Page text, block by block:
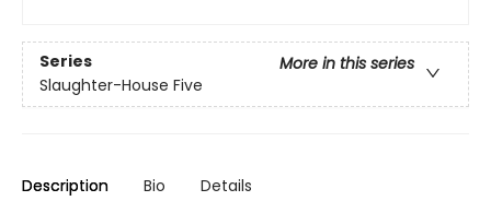
Series
More in this series
Slaughter-House Five
Description Bio Details